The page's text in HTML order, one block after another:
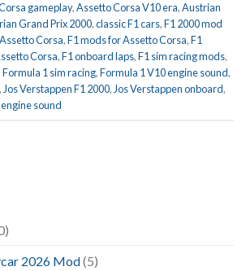
gameplay,Assetto Corsa V10 era,Austrian
Grand Prix 2000,classic F1 cars,F1 2000 mod
Corsa,F1 mods for Assetto Corsa,F1
Corsa,F1 onboard laps,F1 sim racing mods,
Formula 1 sim racing,Formula 1 V10 engine sound,
,Jos Verstappen F1 2000,Jos Verstappen onboard,
sound
2026 Mod(5)